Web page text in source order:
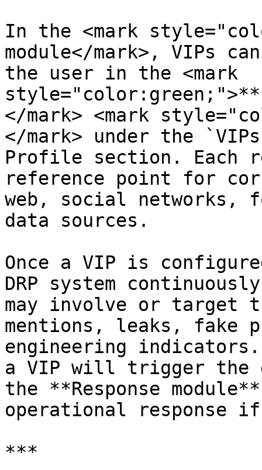
In the <mark
module</mark>, VIPs
the user in the <mark
</mark> <mark
</mark> under the
Profile section. Each
reference point for
web, social networks,
data sources.
Once a VIP is
DRP system
may involve or target
mentions, leaks, fake
engineering
a VIP will trigger the
the **Response
operational response
***